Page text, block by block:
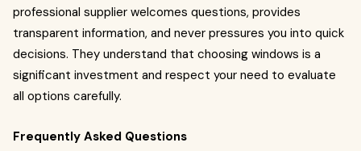
professional supplier welcomes questions, provides
transparent information, and never pressures you into quick
decisions. They understand that choosing windows is a
significant investment and respect your need to evaluate
all options carefully.
Frequently Asked Questions